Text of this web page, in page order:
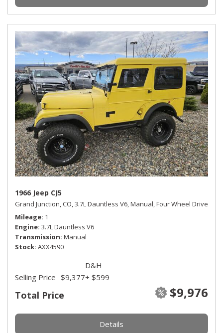
1966 Jeep CJ5
Grand Junction, CO,3.7L Dauntless V6,Manual,Four Wheel Drive
Mileage 1
Engine 3.7L Dauntless V6
Transmission Manual
Stock AXX4590
Total Price $9,976
Selling Price $9,377
D&H
+ $599
Details